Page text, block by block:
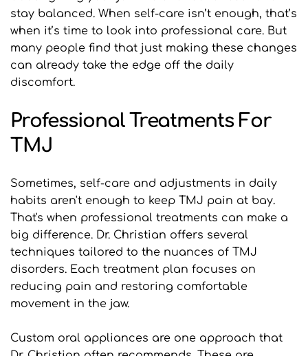
stay balanced. When self-care isn’t enough, that’s
when it’s time to look into professional care. But
many people find that just making these changes
can already take the edge off the daily
discomfort.
Professional Treatments For
TMJ
Sometimes, self-care and adjustments in daily
habits aren't enough to keep TMJ pain at bay.
That's when professional treatments can make a
big difference. Dr. Christian offers several
techniques tailored to the nuances of TMJ
disorders. Each treatment plan focuses on
reducing pain and restoring comfortable
movement in the jaw.
Custom oral appliances are one approach that